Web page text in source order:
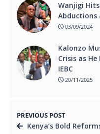
Wanjigi
Abductions
03/09/2024
Kalonzo
Crisis as
IEBC
20/11/2025
PREVIOUS POST
Kenya’s Bold